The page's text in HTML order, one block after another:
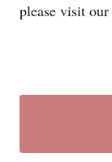
please visit our